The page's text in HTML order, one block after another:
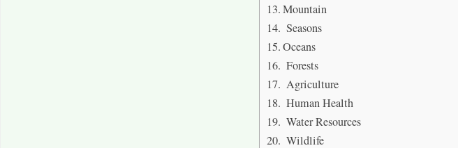
Mountain
Seasons
Oceans
Forests
Agriculture
Human Health
Water Resources
Wildlife